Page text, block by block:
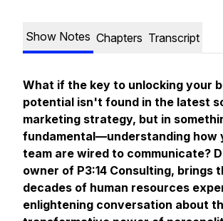
Show Notes Chapters Transcript
What if the key to unlocking your
potential isn't found in the latest
marketing strategy, but in
fundamental—understanding how
team are wired to communicate?
owner of P3:14 Consulting, brings
decades of human resources
enlightening conversation about